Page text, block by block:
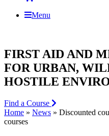
Menu
FIRST AID AND
FOR URBAN,
HOSTILE
Find a Course
Home » News » Discounted
courses